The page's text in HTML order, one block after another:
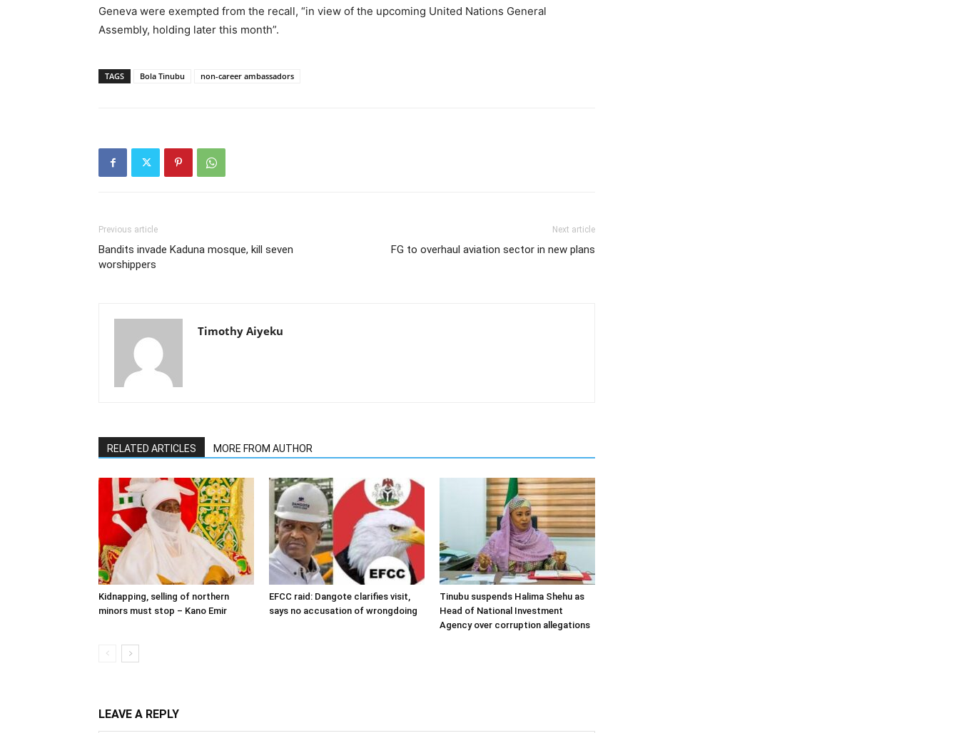
Geneva were exempted from the recall, “in view of the upcoming United Nations General
Assembly, holding later this month”.
TAGS Bola Tinubu non-career ambassadors
Previous article
Bandits invade Kaduna mosque, kill seven
worshippers
Next article
FG to overhaul aviation sector in new plans
Timothy Aiyeku
RELATED ARTICLES MORE FROM AUTHOR
Kidnapping, selling of northern
minors must stop – Kano Emir
EFCC raid: Dangote clarifies visit,
says no accusation of wrongdoing
Tinubu suspends Halima Shehu as
Head of National Investment
Agency over corruption allegations
LEAVE A REPLY